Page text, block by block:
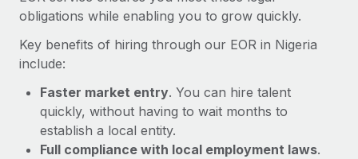
What a Workday global payroll implementation
actually looks like
Most teams hear "payroll implementation" and picture a
six-month project with a dedicated team....
Learn More
obligations while enabling you to grow quickly.
Key benefits of hiring through our EOR in Nigeria
include:
Faster market entry. You can hire talent
quickly, without having to wait months to
establish a local entity.
Full compliance with local employment laws.